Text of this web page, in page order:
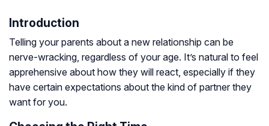
Introduction
Telling your parents about a new relationship can be
nerve-wracking, regardless of your age. It’s natural to feel
apprehensive about how they will react, especially if they
have certain expectations about the kind of partner they
want for you.